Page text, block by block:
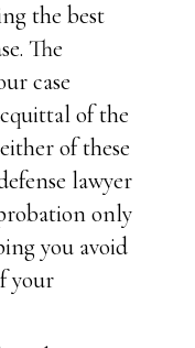
the best
The
case
of the
of these
lawyer
only
you avoid
your